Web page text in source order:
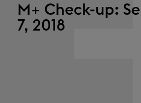
M+ Check-up:
7, 2018